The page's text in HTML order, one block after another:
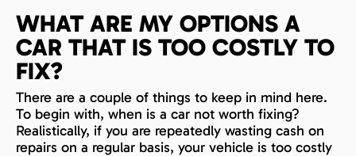
WHAT ARE MY OPTIONS A
CAR THAT IS TOO COSTLY TO
FIX?
There are a couple of things to keep in mind here.
To begin with, when is a car not worth fixing?
Realistically, if you are repeatedly wasting cash on
repairs on a regular basis, your vehicle is too costly